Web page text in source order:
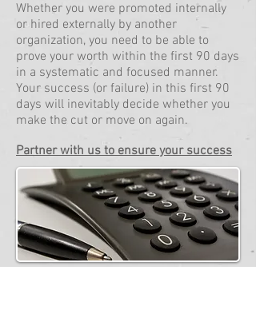
Whether you were promoted internally
or hired externally by another
organization, you need to be able to
prove your worth within the first 90 days
in a systematic and focused manner.
Your success (or failure) in this first 90
days will inevitably decide whether you
make the cut or move on again.
Partner with us to ensure your success